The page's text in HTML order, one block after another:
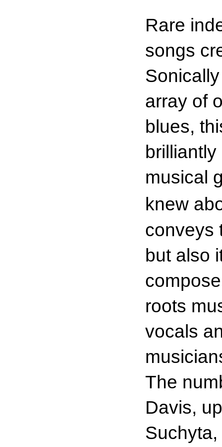
Rare
songs
array of
blues,
musical
knew
conveys
but also
roots
vocals
The
Davis,